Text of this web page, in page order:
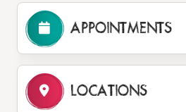
APPOINTMENTS
LOCATIONS